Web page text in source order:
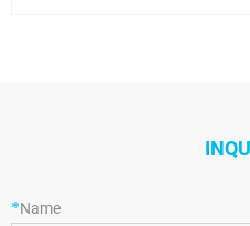
*Name